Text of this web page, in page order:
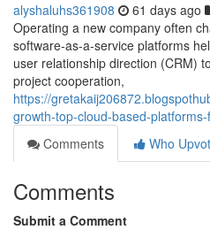
alyshaluhs361908 61 days ago
Operating a new company often
software-as-a-service platforms
user relationship direction (CRM)
project cooperation,
https://
growth-top-cloud-based-
Comments
Who
Comments
Submit a Comment